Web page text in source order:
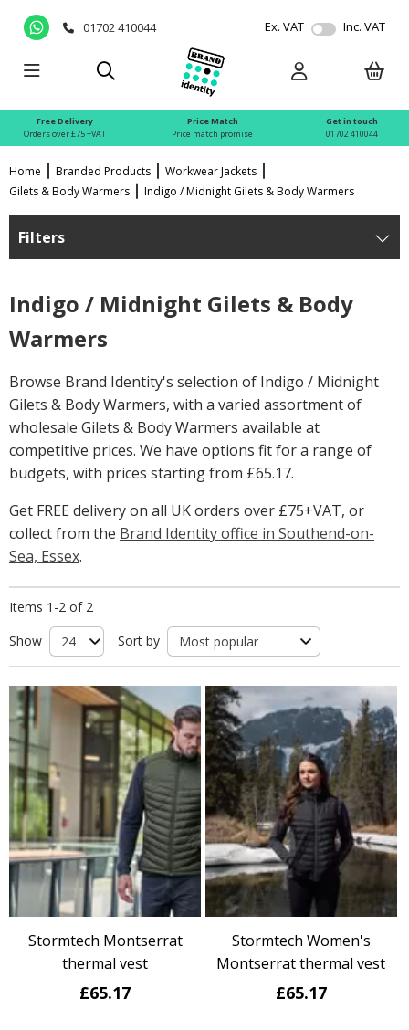
01702 410044 Ex. VAT Inc. VAT
Free Delivery
Orders over £75 +VAT
Price Match
Price match promise
Get in touch
01702 410044
Home Branded Products
Workwear Jackets
Gilets & Body Warmers
Indigo / Midnight Gilets & Body Warmers
Filters
Indigo / Midnight Gilets & Body
Warmers
Browse Brand Identity's selection of Indigo / Midnight
Gilets & Body Warmers, with a varied assortment of
wholesale Gilets & Body Warmers available at
competitive prices. We have options fit for a range of
budgets, with prices starting from £65.17.
Get FREE delivery on all UK orders over £75+VAT, or
collect from the Brand Identity office in Southend-on-
Sea, Essex.
Items 1-2 of 2
Show
Sort by
Stormtech Montserrat
thermal vest
£65.17
Stormtech Women's
Montserrat thermal vest
£65.17